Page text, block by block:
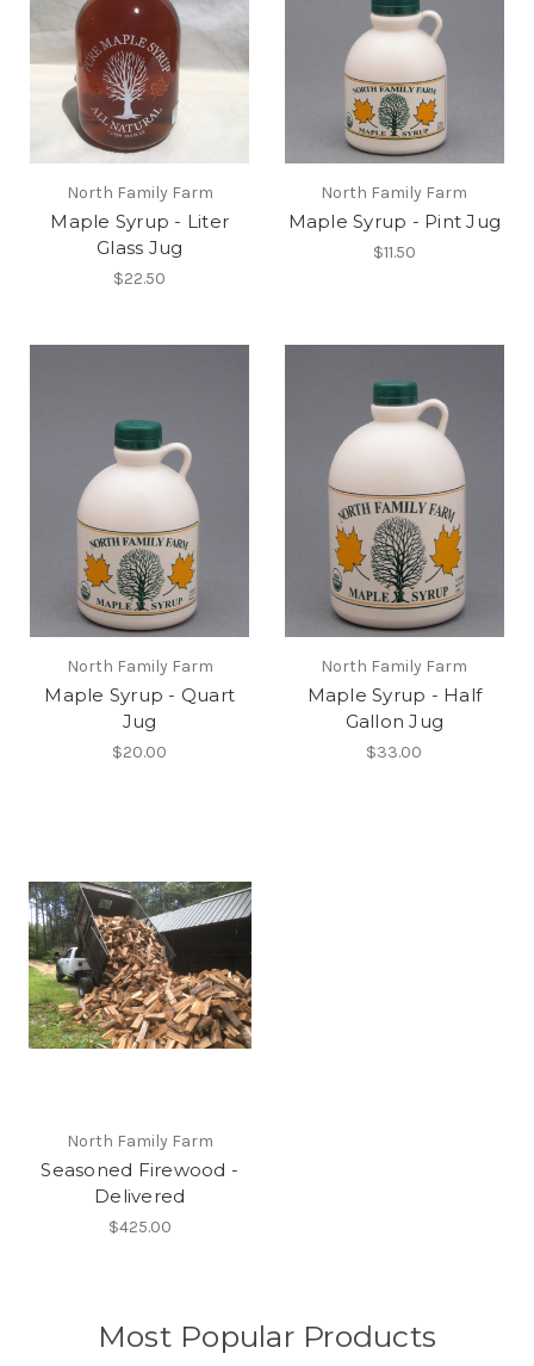
North Family Farm
Maple Syrup - Liter
Glass Jug
$22.50
North Family Farm
Maple Syrup - Pint Jug
$11.50
North Family Farm
Maple Syrup - Quart
Jug
$20.00
North Family Farm
Maple Syrup - Half
Gallon Jug
$33.00
North Family Farm
Seasoned Firewood -
Delivered
$425.00
Most Popular Products